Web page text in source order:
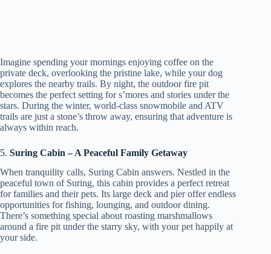
Imagine spending your mornings enjoying coffee on the
private deck, overlooking the pristine lake, while your dog
explores the nearby trails. By night, the outdoor fire pit
becomes the perfect setting for s’mores and stories under the
stars. During the winter, world-class snowmobile and ATV
trails are just a stone’s throw away, ensuring that adventure is
always within reach.
5. Suring Cabin – A Peaceful Family Getaway
When tranquility calls, Suring Cabin answers. Nestled in the
peaceful town of Suring, this cabin provides a perfect retreat
for families and their pets. Its large deck and pier offer endless
opportunities for fishing, lounging, and outdoor dining.
There’s something special about roasting marshmallows
around a fire pit under the starry sky, with your pet happily at
your side.